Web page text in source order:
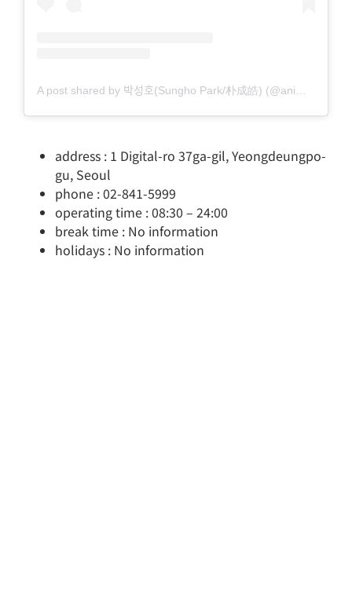
address : 1 Digital-ro 37ga-gil, Yeongdeungpo-
gu, Seoul
phone : 02-841-5999
operating time : 08:30 – 24:00
break time : No information
holidays : No information